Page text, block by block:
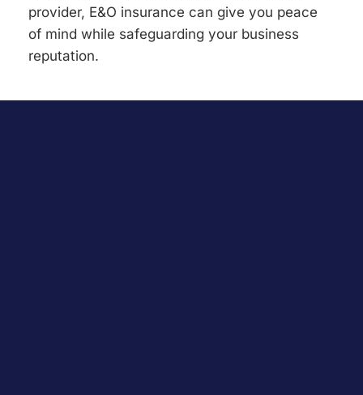
provider, E&O insurance can give you peace
of mind while safeguarding your business
reputation.